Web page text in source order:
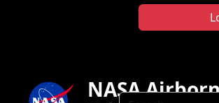
Search
NASA